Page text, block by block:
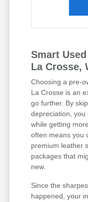
Smart
La Crosse,
Choosing a pre-
La Crosse is an
go further. By
depreciation, you
while getting
often means you
premium leather
packages that
new.
Since the
happened, your